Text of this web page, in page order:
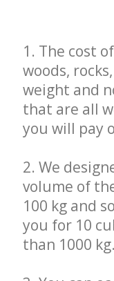
1. The cost
woods,
weight and
that are all
you will pay
2. We
volume of
100 kg and
you for 10
than 1000 kg.